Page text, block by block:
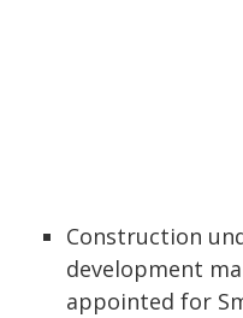
Construction
development
appointed for